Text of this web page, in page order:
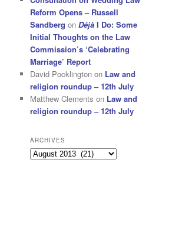
Reform Opens – Russell
Sandberg on Déjà I Do: Some
Initial Thoughts on the Law
Commission’s ‘Celebrating
Marriage’ Report
David Pocklington on Law and
religion roundup – 12th July
Matthew Clements on Law and
religion roundup – 12th July
ARCHIVES
Archives